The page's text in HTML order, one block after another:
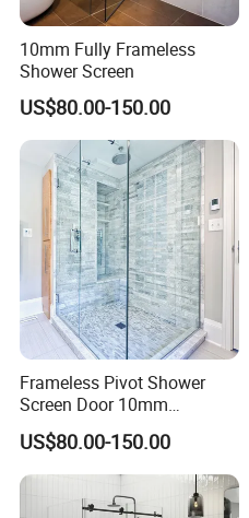
10mm Fully Frameless
Shower Screen
US$80.00-150.00
Frameless Pivot Shower
Screen Door 10mm
Tempered Glass Enclosure
900X1950mm
US$80.00-150.00